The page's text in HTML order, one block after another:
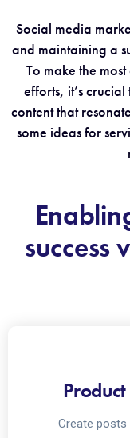
Social media
and maintaining a
To make the
efforts, it’s
content that
some ideas for
success
Create